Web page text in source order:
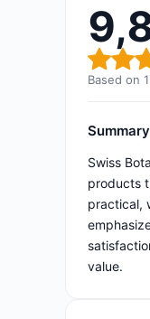
Based on
Swiss
products
practical,
value.